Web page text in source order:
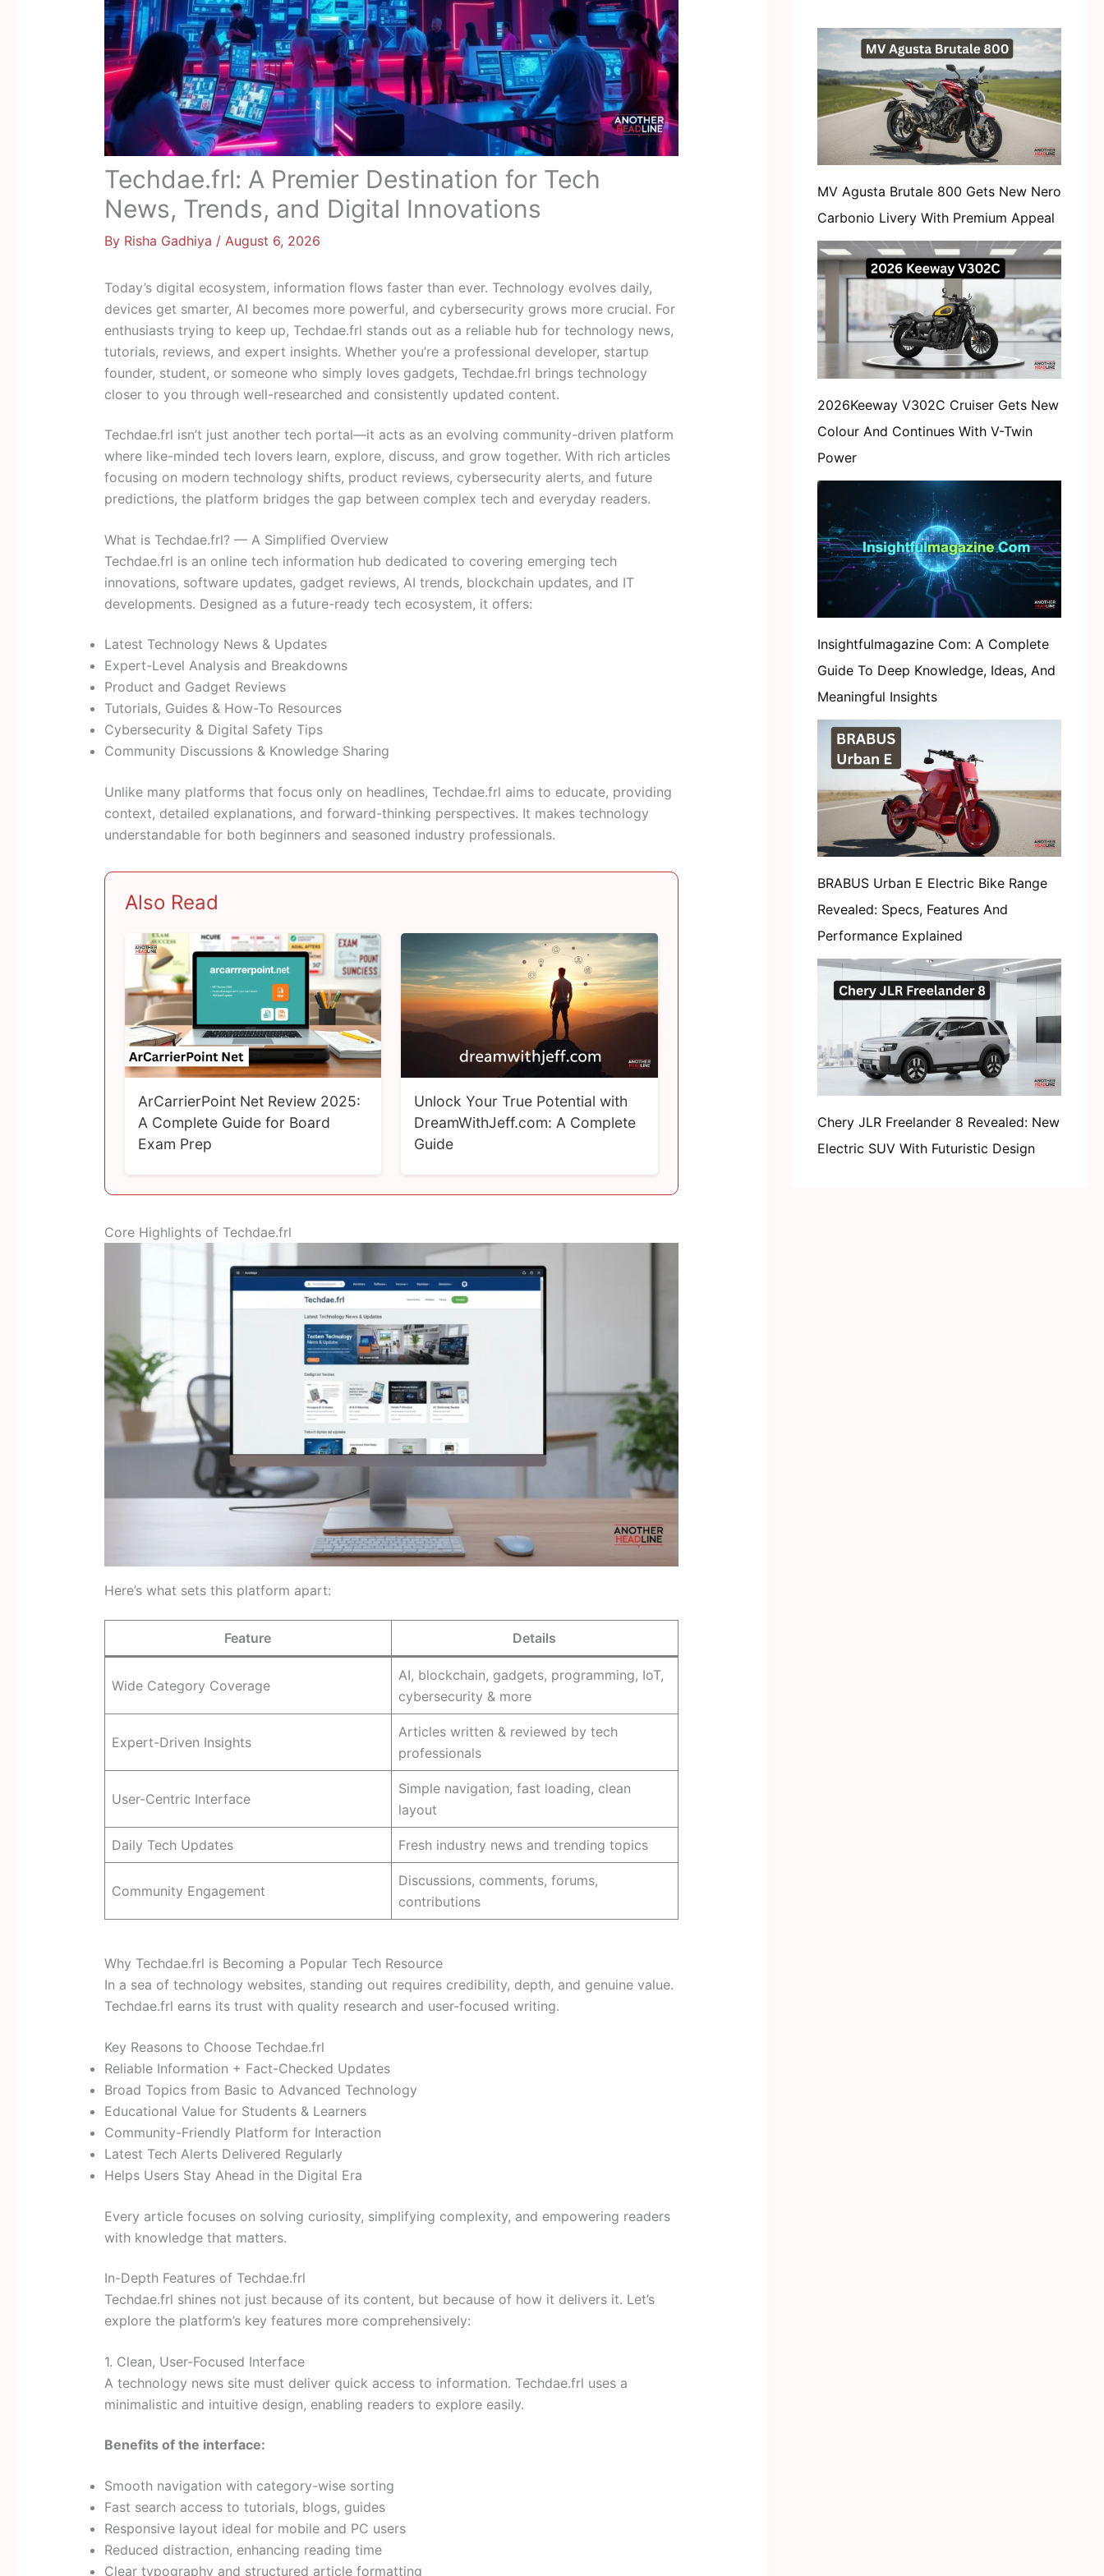
Techdae.frl: A Premier Destination for Tech
News, Trends, and Digital Innovations
By Risha Gadhiya / August 6, 2026
Today’s digital ecosystem, information flows faster than ever. Technology evolves daily,
devices get smarter, AI becomes more powerful, and cybersecurity grows more crucial. For
enthusiasts trying to keep up, Techdae.frl stands out as a reliable hub for technology news,
tutorials, reviews, and expert insights. Whether you’re a professional developer, startup
founder, student, or someone who simply loves gadgets, Techdae.frl brings technology
closer to you through well-researched and consistently updated content.
Techdae.frl isn’t just another tech portal—it acts as an evolving community-driven platform
where like-minded tech lovers learn, explore, discuss, and grow together. With rich articles
focusing on modern technology shifts, product reviews, cybersecurity alerts, and future
predictions, the platform bridges the gap between complex tech and everyday readers.
What is Techdae.frl? — A Simplified Overview
Techdae.frl is an online tech information hub dedicated to covering emerging tech
innovations, software updates, gadget reviews, AI trends, blockchain updates, and IT
developments. Designed as a future-ready tech ecosystem, it offers:
Latest Technology News & Updates
Expert-Level Analysis and Breakdowns
Product and Gadget Reviews
Tutorials, Guides & How-To Resources
Cybersecurity & Digital Safety Tips
Community Discussions & Knowledge Sharing
Unlike many platforms that focus only on headlines, Techdae.frl aims to educate, providing
context, detailed explanations, and forward-thinking perspectives. It makes technology
understandable for both beginners and seasoned industry professionals.
Also Read
ArCarrierPoint Net Review 2025:
A Complete Guide for Board
Exam Prep
Unlock Your True Potential with
DreamWithJeff.com: A Complete
Guide
Core Highlights of Techdae.frl
Here’s what sets this platform apart:
Feature Details
Wide Category Coverage
AI, blockchain, gadgets, programming, IoT,
cybersecurity & more
Expert-Driven Insights
Articles written & reviewed by tech
professionals
User-Centric Interface
Simple navigation, fast loading, clean
layout
Daily Tech Updates Fresh industry news and trending topics
Community Engagement
Discussions, comments, forums,
contributions
Why Techdae.frl is Becoming a Popular Tech Resource
In a sea of technology websites, standing out requires credibility, depth, and genuine value.
Techdae.frl earns its trust with quality research and user-focused writing.
Key Reasons to Choose Techdae.frl
Reliable Information + Fact-Checked Updates
Broad Topics from Basic to Advanced Technology
Educational Value for Students & Learners
Community-Friendly Platform for Interaction
Latest Tech Alerts Delivered Regularly
Helps Users Stay Ahead in the Digital Era
Every article focuses on solving curiosity, simplifying complexity, and empowering readers
with knowledge that matters.
In-Depth Features of Techdae.frl
Techdae.frl shines not just because of its content, but because of how it delivers it. Let’s
explore the platform’s key features more comprehensively:
1. Clean, User-Focused Interface
A technology news site must deliver quick access to information. Techdae.frl uses a
minimalistic and intuitive design, enabling readers to explore easily.
Benefits of the interface:
Smooth navigation with category-wise sorting
Fast search access to tutorials, blogs, guides
Responsive layout ideal for mobile and PC users
Reduced distraction, enhancing reading time
Clear typography and structured article formatting
MV Agusta Brutale 800 Gets New Nero
Carbonio Livery With Premium Appeal
2026Keeway V302C Cruiser Gets New
Colour And Continues With V-Twin
Power
Insightfulmagazine Com: A Complete
Guide To Deep Knowledge, Ideas, And
Meaningful Insights
BRABUS Urban E Electric Bike Range
Revealed: Specs, Features And
Performance Explained
Chery JLR Freelander 8 Revealed: New
Electric SUV With Futuristic Design